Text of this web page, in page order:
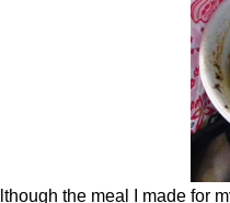
the meal I made for